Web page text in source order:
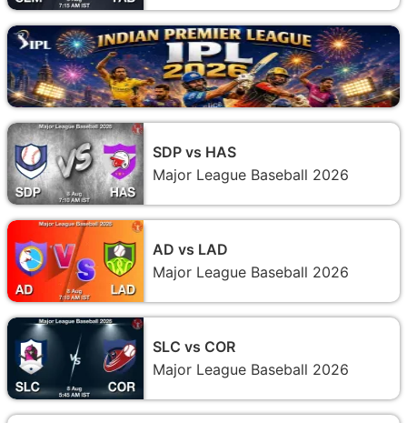
SDP vs HAS
Major League Baseball 2026
AD vs LAD
Major League Baseball 2026
SLC vs COR
Major League Baseball 2026